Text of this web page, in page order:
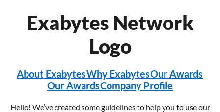
Exabytes Network
Logo
About ExabytesWhy ExabytesOur Awards
Our AwardsCompany Profile
Hello! We’ve created some guidelines to help you to use our